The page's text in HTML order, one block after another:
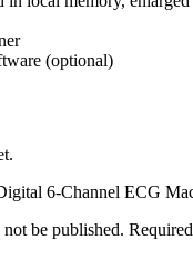
(optional)
6-Channel ECG
be published.